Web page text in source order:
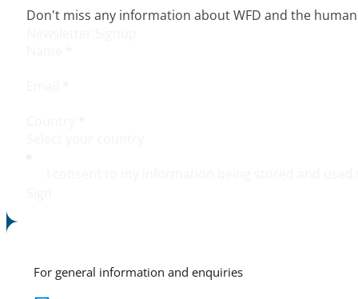
Don't miss any information about WFD and the
For general information and enquiries